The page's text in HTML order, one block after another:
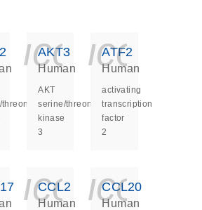
threonine
AKT3
Human
AKT
serine/threonine
kinase
3
ATF2
Human
activating
transcription
factor
2
CCL2
Human
CCL20
Human